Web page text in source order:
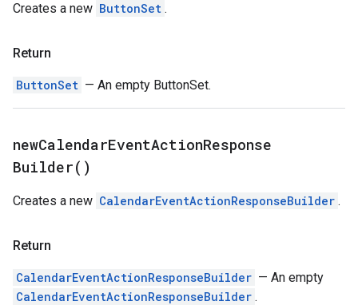
Creates a new ButtonSet .
Return
ButtonSet — An empty ButtonSet.
newCalendarEventActionResponse
Builder( )
Creates a new CalendarEventActionResponseBuilder .
Return
CalendarEventActionResponseBuilder — An empty
CalendarEventActionResponseBuilder .